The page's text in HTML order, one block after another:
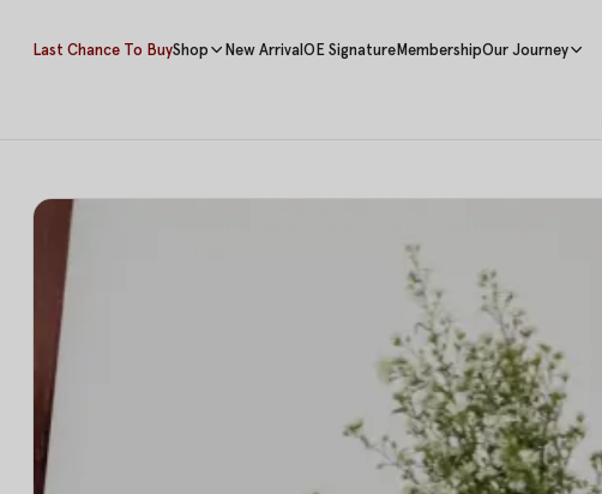
Last Chance To BuyShop New Arrival OE Signature MembershipOur Journey